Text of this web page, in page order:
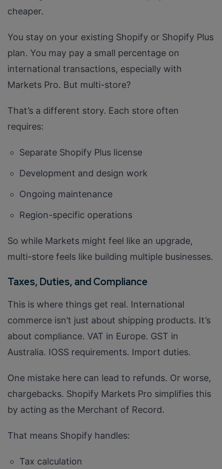
cheaper.
You stay on your existing Shopify or Shopify Plus
plan. You may pay a small percentage on
international transactions, especially with
Markets Pro. But multi-store?
That’s a different story. Each store often
requires:
Separate Shopify Plus license
Development and design work
Ongoing maintenance
Region-specific operations
So while Markets might feel like an upgrade,
multi-store feels like building multiple businesses.
Taxes, Duties, and Compliance
This is where things get real. International
commerce isn’t just about shipping products. It’s
about compliance. VAT in Europe. GST in
Australia. IOSS requirements. Import duties.
One mistake here can lead to refunds. Or worse,
chargebacks. Shopify Markets Pro simplifies this
by acting as the Merchant of Record.
That means Shopify handles:
Tax calculation